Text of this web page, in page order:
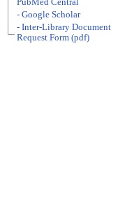
PubMed Central
- Google Scholar
- Inter-Library Document
Request Form (pdf)